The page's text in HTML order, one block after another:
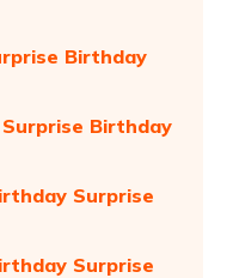
Birthday
Birthday
Surprise
Surprise